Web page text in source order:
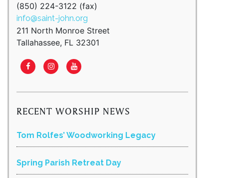
(850) 224-3122 (fax)
info@saint-john.org
211 North Monroe Street
Tallahassee, FL 32301
RECENT WORSHIP NEWS
Tom Rolfes’ Woodworking Legacy
Spring Parish Retreat Day